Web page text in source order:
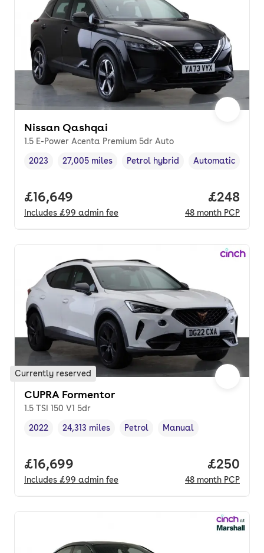
Nissan Qashqai
1.5 E-Power Acenta Premium 5dr Auto
Vehicle year ,
2023
Mileage,
27,005 miles
Fuel type,
Petrol hybrid
Transmission
Automatic
Full price.
£16,649
Includes £99 admin fee
Price
£248
48 month PCP
Currently reserved
CUPRA Formentor
1.5 TSI 150 V1 5dr
Vehicle year ,
2022
Mileage,
24,313 miles
Fuel type ,
Petrol
Transmission type
Manual
Full price.
£16,699
Includes £99 admin fee
Price
£250
48 month PCP